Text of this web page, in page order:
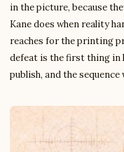
in the picture, because
Kane does when reality
reaches for the printing
defeat is the first thing in
publish, and the